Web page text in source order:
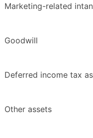
Marketing-related
Goodwill
Deferred income tax
Other assets